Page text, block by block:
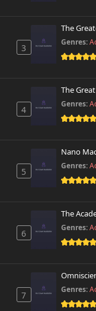
3
The
Genres:
4
The
Genres:
5
Nano
Genres:
6
The
Genres:
7
Genres: